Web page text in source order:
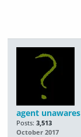
agent unawares
Posts: 3,513
October 2017